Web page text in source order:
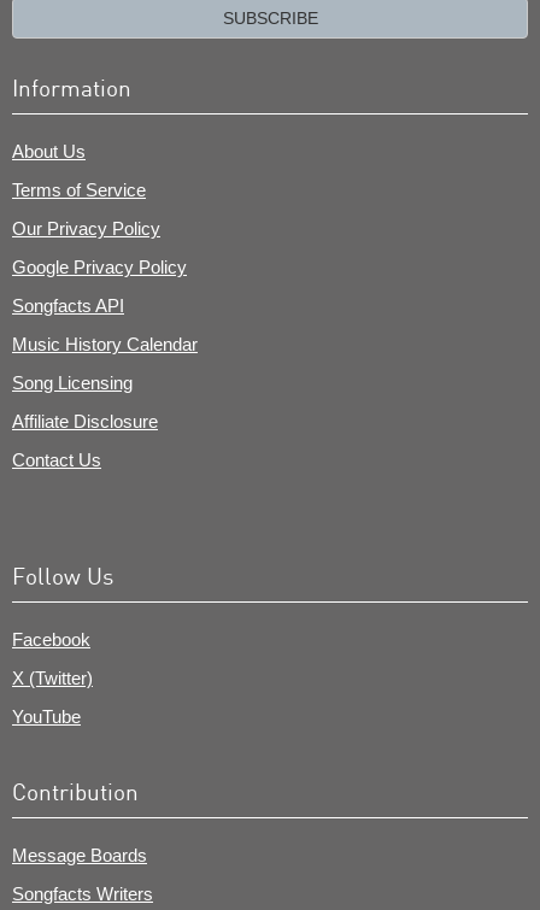
SUBSCRIBE
Information
About Us
Terms of Service
Our Privacy Policy
Google Privacy Policy
Songfacts API
Music History Calendar
Song Licensing
Affiliate Disclosure
Contact Us
Follow Us
Facebook
X (Twitter)
YouTube
Contribution
Message Boards
Songfacts Writers